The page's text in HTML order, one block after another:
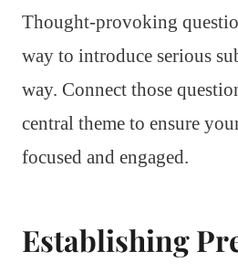
Thought-provoking
way to introduce serious
way. Connect those
central theme to ensure
focused and engaged.
Establishing